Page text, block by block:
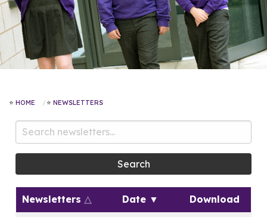
HOME NEWSLETTERS
Search
Newsletters △ Date ▼ Download